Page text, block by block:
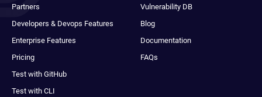
Partners
Developers & Devops Features
Enterprise Features
Pricing
Test with GitHub
Test with CLI
Vulnerability DB
Blog
Documentation
FAQs